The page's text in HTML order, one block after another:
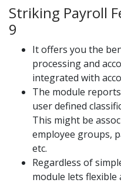
Striking Payroll
9
It offers you the
processing and
integrated with
The module
user defined
This might be
employee groups,
etc.
Regardless of
module lets flexible